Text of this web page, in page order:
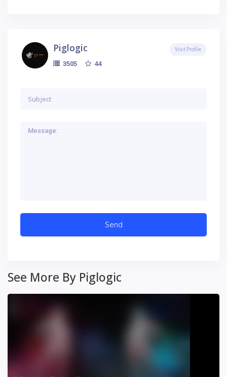
Piglogic
3505 44
Visit Profile
See More By Piglogic